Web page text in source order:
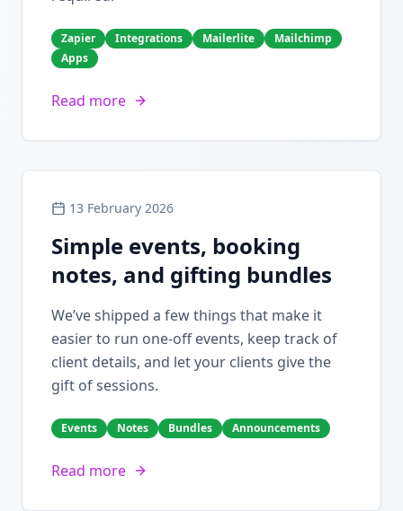
Zapier Integrations Mailerlite
Mailchimp
Apps
Read more
13 February 2026
Simple events, booking
notes, and gifting bundles
We’ve shipped a few things that make it
easier to run one-off events, keep track of
client details, and let your clients give the
gift of sessions.
Events Notes Bundles Announcements
Read more